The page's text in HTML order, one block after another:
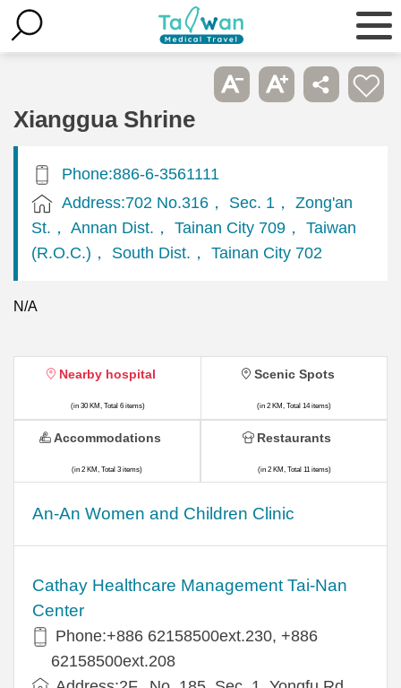
Xianggua Shrine
Phone:886-6-3561111
Address:702 No.316， Sec. 1， Zong'an
St.， Annan Dist.， Tainan City 709， Taiwan
(R.O.C.)， South Dist.， Tainan City 702
N/A
Nearby hospital
(in 30 KM, Total 6 items)
An-An Women and Children Clinic
Cathay Healthcare Management Tai-Nan
Center
Phone:+886 62158500ext.230, +886
62158500ext.208
Scenic Spots
(in 2 KM, Total 14 items)
Accommodations
(in 2 KM, Total 3 items)
Restaurants
(in 2 KM, Total 11 items)